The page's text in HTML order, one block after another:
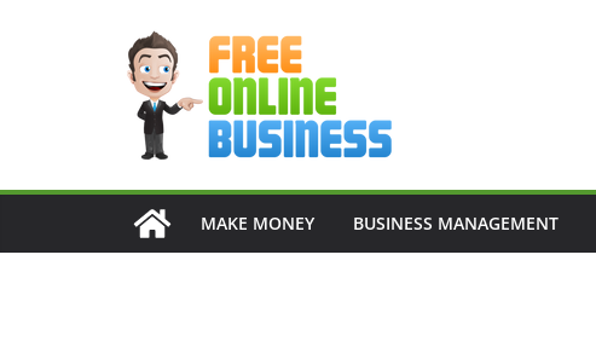
MAKE MONEY BUSINESS MANAGEMENT